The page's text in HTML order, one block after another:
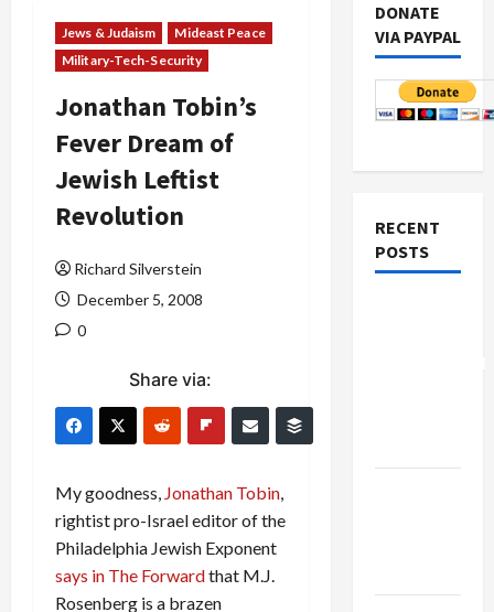
Jews & Judaism
Mideast Peace
Military-Tech-Security
Jonathan Tobin’s
Fever Dream of
Jewish Leftist
Revolution
Richard Silverstein
December 5, 2008
0
Share via:
My goodness, Jonathan Tobin,
rightist pro-Israel editor of the
Philadelphia Jewish Exponent
says in The Forwardthat M.J.
Rosenberg is a brazen
DONATE
VIA PAYPAL
RECENT
POSTS